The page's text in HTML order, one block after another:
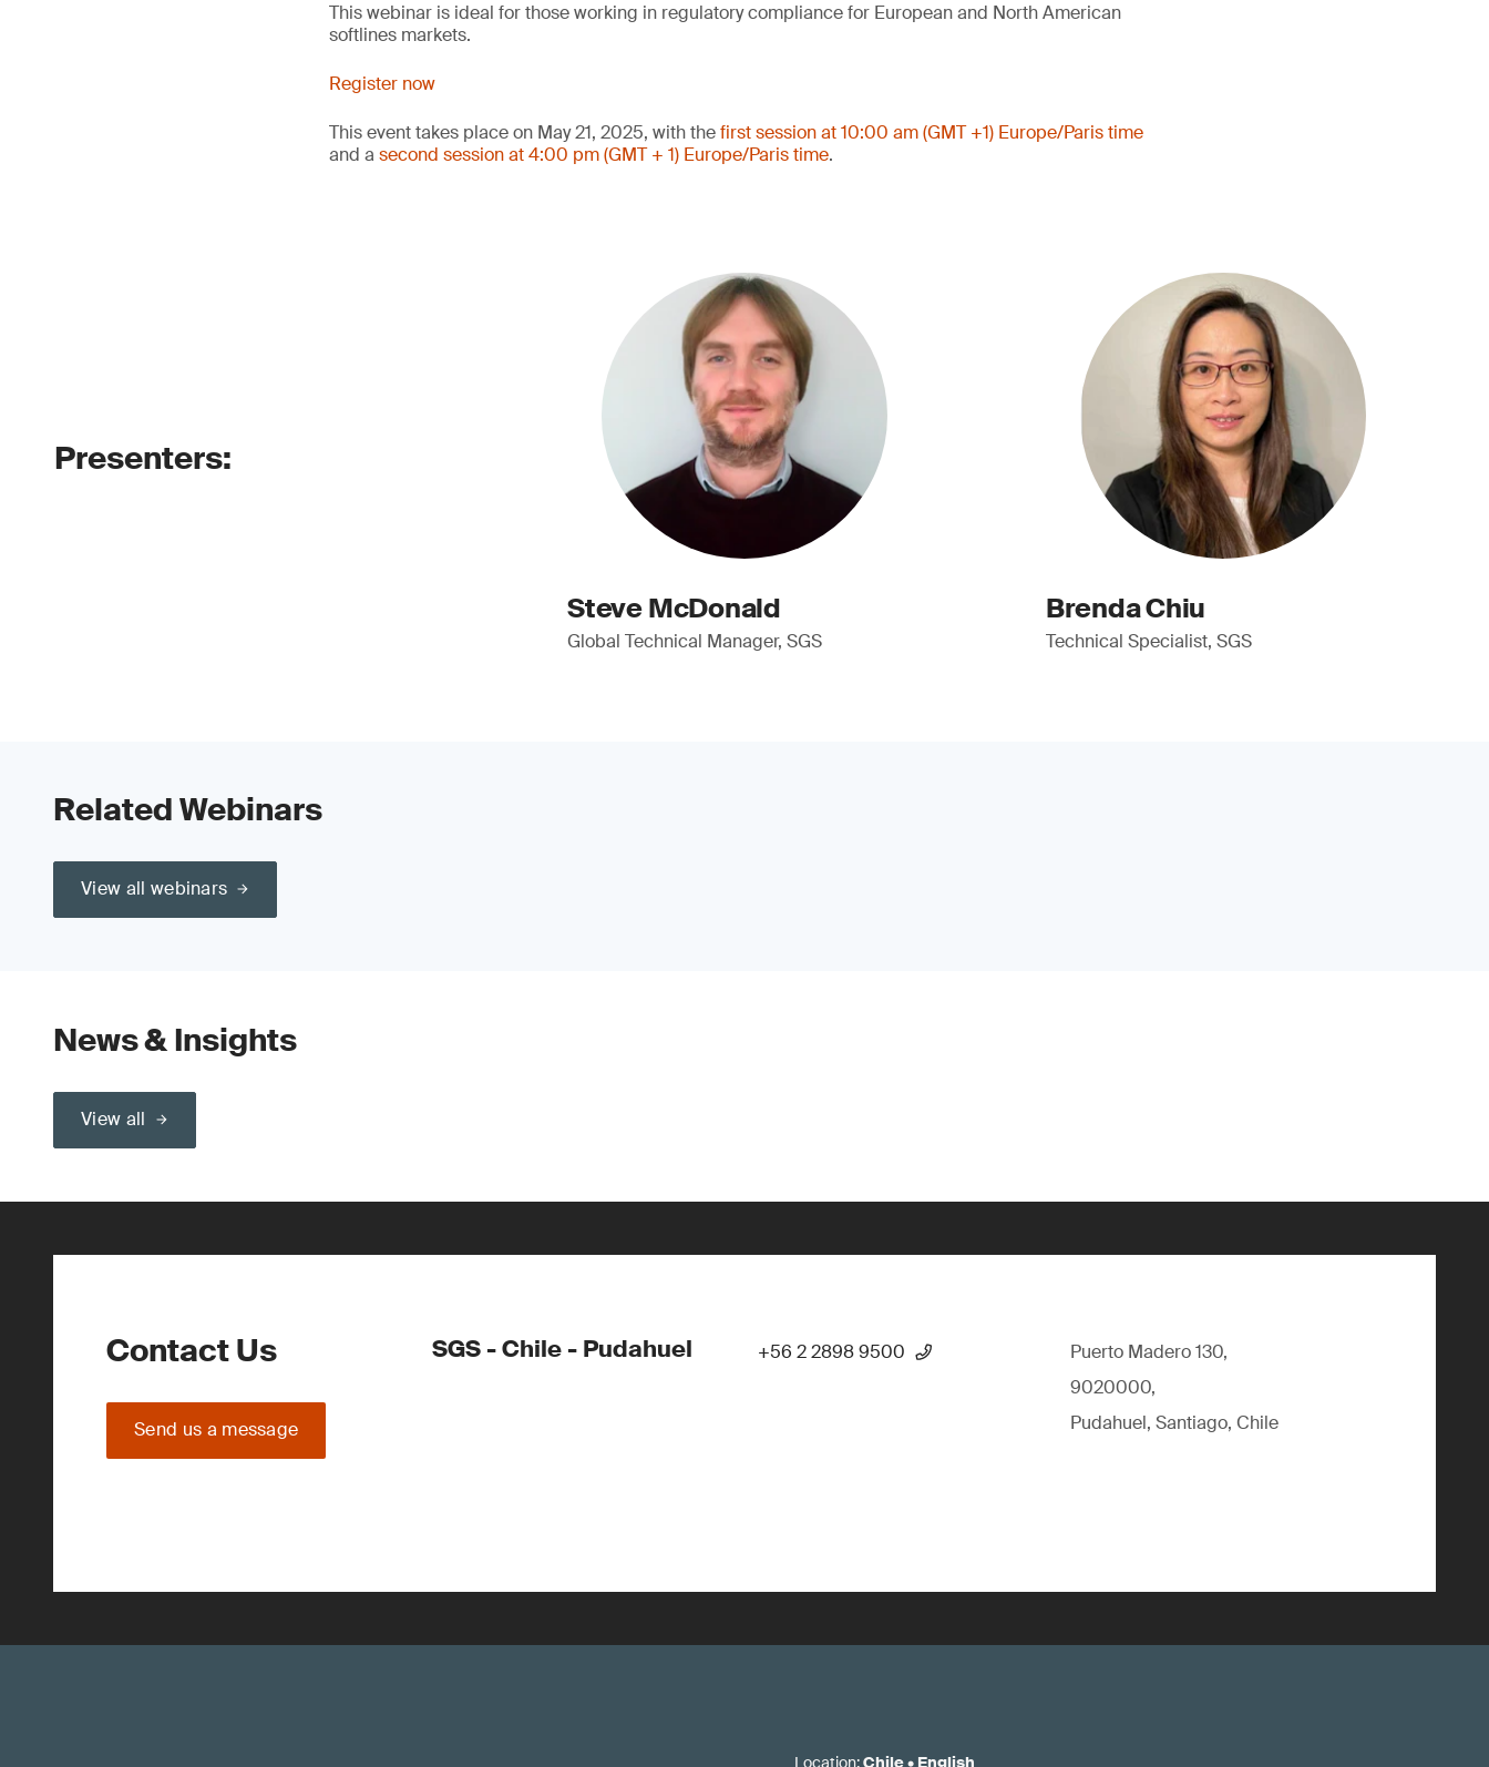
This webinar is ideal for those working in regulatory compliance for European and North American
softlines markets.
Register now
This event takes place on May 21, 2025, with thefirst session at 10:00 am (GMT +1) Europe/Paris time
and a second session at 4:00 pm (GMT + 1) Europe/Paris time.
Presenters:
Steve McDonald
Global Technical Manager, SGS
Brenda Chiu
Technical Specialist, SGS
Related Webinars
View all webinars
News & Insights
View all
Contact Us
Send us a message
SGS - Chile - Pudahuel +56 2 2898 9500
Puerto Madero 130,
9020000,
Pudahuel, Santiago, Chile
Location:Chile• English